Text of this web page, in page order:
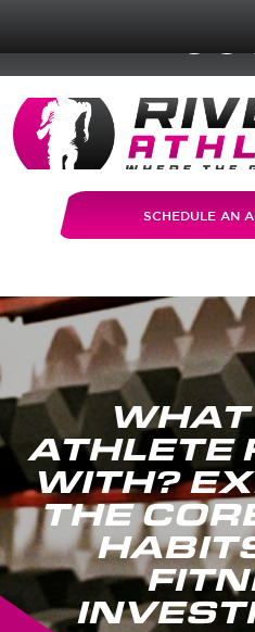
SCHEDULE AN
ATHLETE
WITH?
THE